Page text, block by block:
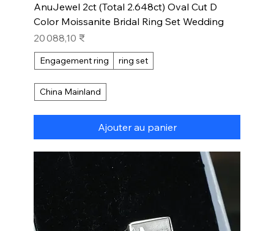
AnuJewel 2ct (Total 2.648ct) Oval Cut D
Color Moissanite Bridal Ring Set Wedding
Prix
20 088,10 ₹
Engagement ring ring set
China Mainland
Ajouter au panier